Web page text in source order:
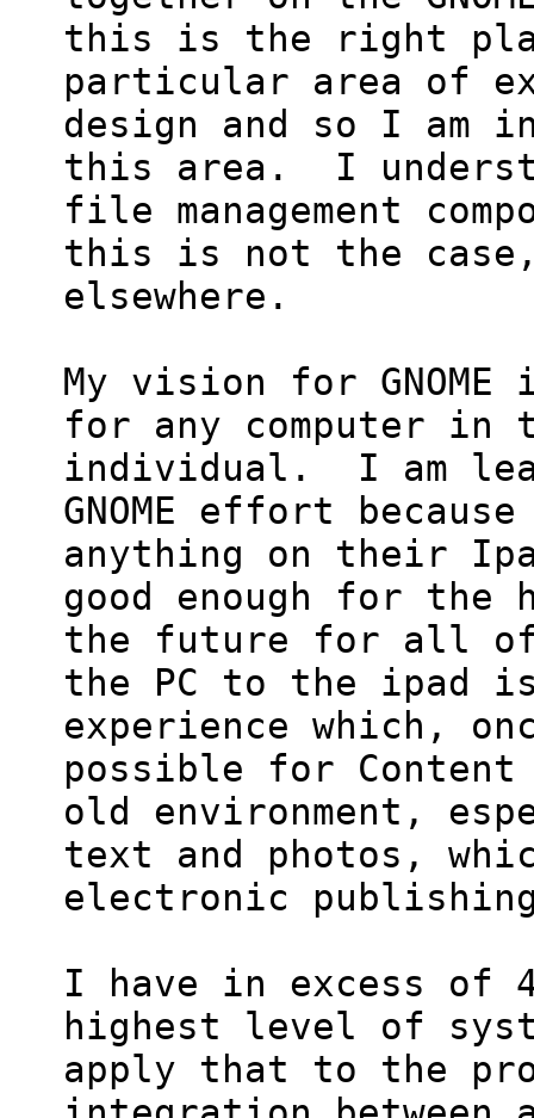
this is the right
particular area of
design and so I am
this area.  I
file management
this is not the
elsewhere.
My vision for
for any computer in
individual.  I am
GNOME effort
anything on their
good enough for the
the future for all of
the PC to the ipad
experience which,
possible for
old environment,
text and photos,
electronic
I have in excess of
highest level of
apply that to the